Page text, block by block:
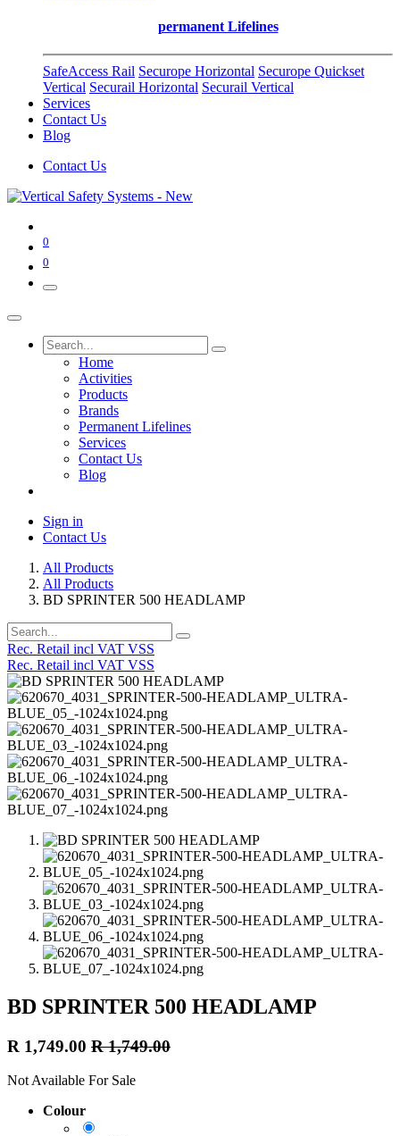
permanent Lifelines
SafeAccess Rail Securope Horizontal Securope Quickset
Vertical Securail Horizontal Securail Vertical
Services
Contact Us
Blog
Contact Us
0
0
Home
Activities
Products
Brands
Permanent Lifelines
Services
Contact Us
Blog
Sign in
Contact Us
All Products
All Products
BD SPRINTER 500 HEADLAMP
Rec. Retail incl VAT VSS
Rec. Retail incl VAT VSS
BD SPRINTER 500 HEADLAMP
R 1,749.00 R1,749.00
Not Available For Sale
Colour